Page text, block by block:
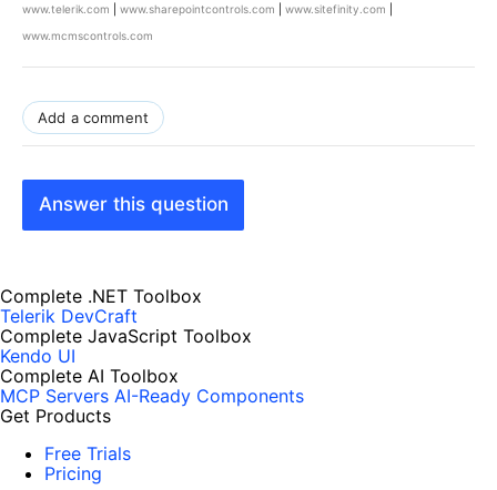
www.telerik.com www.sharepointcontrols.com www.sitefinity.com
www.mcmscontrols.com
Add a comment
Answer this question
Complete .NET Toolbox
Telerik DevCraft
Complete JavaScript Toolbox
Kendo UI
Complete AI Toolbox
MCP Servers AI-Ready Components
Get Products
Free Trials
Pricing